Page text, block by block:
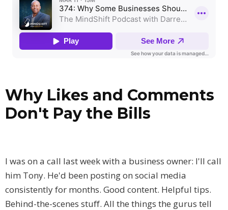
Why Likes and Comments
Don't Pay the Bills
I was on a call last week with a business owner: I'll call
him Tony. He'd been posting on social media
consistently for months. Good content. Helpful tips.
Behind-the-scenes stuff. All the things the gurus tell